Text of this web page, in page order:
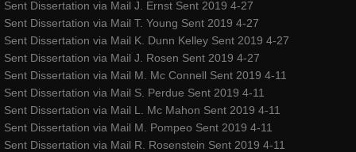
Sent Dissertation via Mail J. Ernst Sent 2019 4-27
Sent Dissertation via Mail T. Young Sent 2019 4-27
Sent Dissertation via Mail K. Dunn Kelley Sent 2019 4-27
Sent Dissertation via Mail J. Rosen Sent 2019 4-27
Sent Dissertation via Mail M. Mc Connell Sent 2019 4-11
Sent Dissertation via Mail S. Perdue Sent 2019 4-11
Sent Dissertation via Mail L. Mc Mahon Sent 2019 4-11
Sent Dissertation via Mail M. Pompeo Sent 2019 4-11
Sent Dissertation via Mail R. Rosenstein Sent 2019 4-11